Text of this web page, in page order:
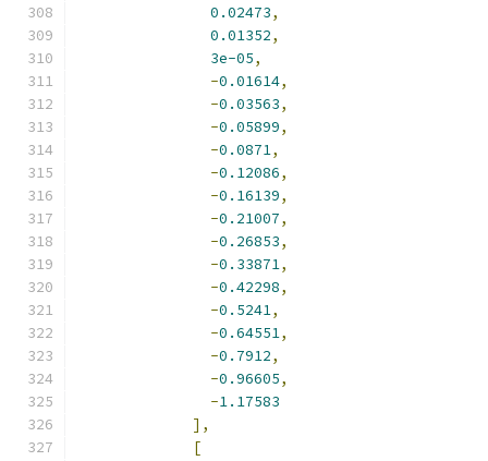
0.02473,
0.01352,
3e-05,
-0.01614,
-0.03563,
-0.05899,
-0.0871,
-0.12086,
-0.16139,
-0.21007,
-0.26853,
-0.33871,
-0.42298,
-0.5241,
-0.64551,
-0.7912,
-0.96605,
-1.17583
],
[